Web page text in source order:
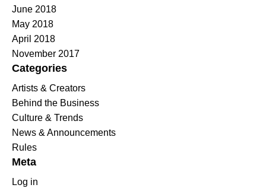
June 2018
May 2018
April 2018
November 2017
Categories
Artists & Creators
Behind the Business
Culture & Trends
News & Announcements
Rules
Meta
Log in